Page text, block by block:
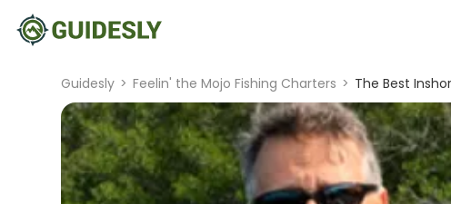
Guidesly > Feelin' the Mojo Fishing Charters > The Best